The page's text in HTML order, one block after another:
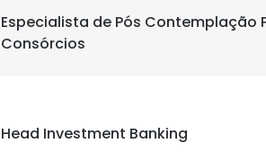
Especialista de Pós Contemplação
Consórcios
Head Investment Banking